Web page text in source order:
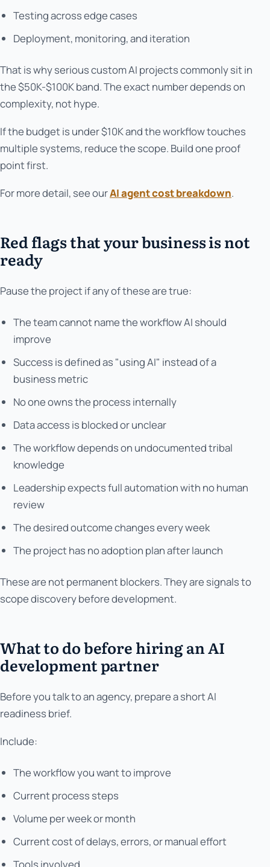
Testing across edge cases
Deployment, monitoring, and iteration
That is why serious custom AI projects commonly sit in
the $50K-$100K band. The exact number depends on
complexity, not hype.
If the budget is under $10K and the workflow touches
multiple systems, reduce the scope. Build one proof
point first.
For more detail, see ourAI agent cost breakdown.
Red flags that your business is not
ready
Pause the project if any of these are true:
The team cannot name the workflow AI should
improve
Success is defined as "using AI" instead of a
business metric
No one owns the process internally
Data access is blocked or unclear
The workflow depends on undocumented tribal
knowledge
Leadership expects full automation with no human
review
The desired outcome changes every week
The project has no adoption plan after launch
These are not permanent blockers. They are signals to
scope discovery before development.
What to do before hiring an AI
development partner
Before you talk to an agency, prepare a short AI
readiness brief.
Include:
The workflow you want to improve
Current process steps
Volume per week or month
Current cost of delays, errors, or manual effort
Tools involved